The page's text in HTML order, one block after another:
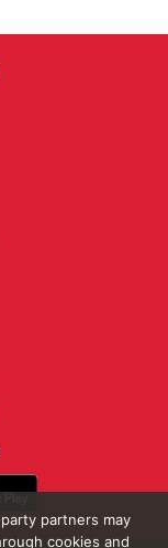
partners may
cookies and